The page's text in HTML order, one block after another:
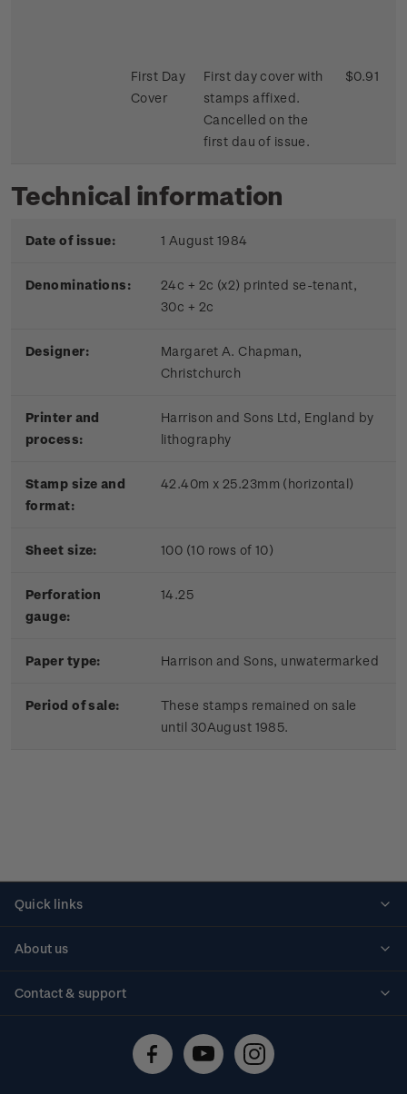
First Day
Cover
First day cover with
stamps affixed.
Cancelled on the
first dau of issue.
$0.91
Technical information
Date of issue: 1 August 1984
Denominations:
24c + 2c (x2) printed se-tenant,
30c + 2c
Designer:
Margaret A. Chapman,
Christchurch
Printer and
process:
Harrison and Sons Ltd, England by
lithography
Stamp size and
format:
42.40m x 25.23mm (horizontal)
Sheet size: 100 (10 rows of 10)
Perforation
gauge:
14.25
Paper type: Harrison and Sons, unwatermarked
Period of sale:
These stamps remained on sale
until 30August 1985.
Quick links
About us
Contact & support
Technical difficulties